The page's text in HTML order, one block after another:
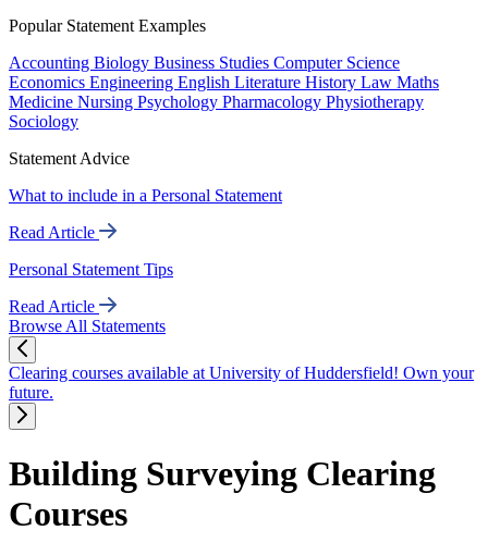
Popular Statement Examples
Accounting Biology Business Studies Computer Science
Economics Engineering English Literature History Law Maths
Medicine Nursing Psychology Pharmacology Physiotherapy
Sociology
Statement Advice
What to include in a Personal Statement
Read Article
Personal Statement Tips
Read Article
Browse All Statements
Clearing courses available at University of Huddersfield! Own your
future.
Building Surveying Clearing
Courses